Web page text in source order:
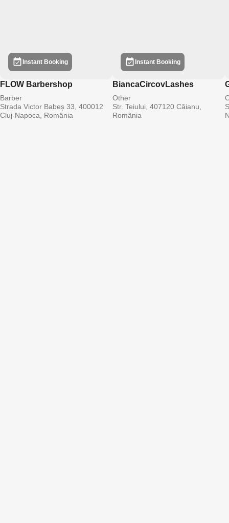
Instant Booking
FLOW Barbershop
Barber
Strada Victor Babeș 33, 400012
Cluj-Napoca, România
Instant Booking
BiancaCircovLashes
Other
Str. Teiului, 407120 Căianu,
România